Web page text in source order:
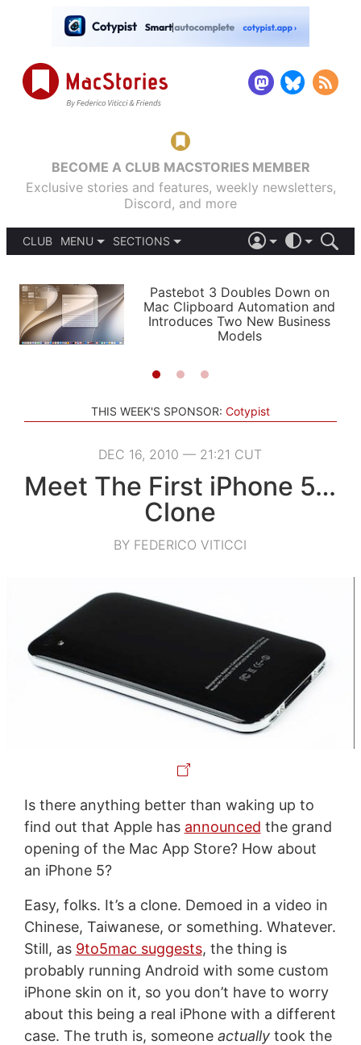
BECOME A CLUB MACSTORIES MEMBER
Exclusive stories and features, weekly newsletters,
Discord, and more
CLUB
MENU
PODCASTS
SHORTCUTS
SETUPS
SECTIONS
APPS
STORIES
LIGHT
AUTOMATIC
Pastebot 3 Doubles Down on
Mac Clipboard Automation and
Introduces Two New Business
Models
THIS WEEK'S SPONSOR: Cotypist
DEC 16, 2010 — 21:21 CUT
Meet The First iPhone 5…
Clone
BY FEDERICO VITICCI
Is there anything better than waking up to
find out that Apple has announced the grand
opening of the Mac App Store? How about
an iPhone 5?
Easy, folks. It’s a clone. Demoed in a video in
Chinese, Taiwanese, or something. Whatever.
Still, as 9to5mac suggests, the thing is
probably running Android with some custom
iPhone skin on it, so you don’t have to worry
about this being a real iPhone with a different
case. The truth is, someone actuallytook the